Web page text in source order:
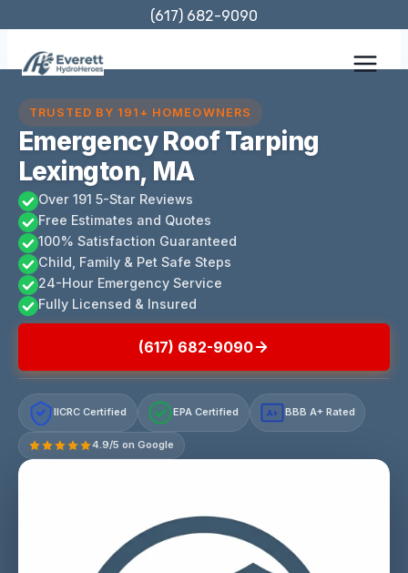
content
(617) 682-9090
TRUSTED BY 191+ HOMEOWNERS
Emergency Roof Tarping
Lexington, MA
Over 191 5-Star Reviews
Free Estimates and Quotes
100% Satisfaction Guaranteed
Child, Family & Pet Safe Steps
24-Hour Emergency Service
Fully Licensed & Insured
(617) 682-9090
IICRC Certified EPA Certified A+ BBB A+ Rated
4.9/5 on Google